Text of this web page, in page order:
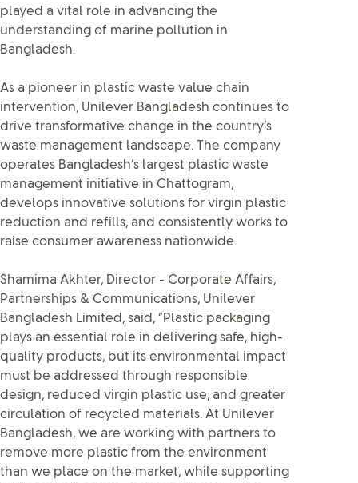
played a vital role in advancing the
understanding of marine pollution in
Bangladesh.
As a pioneer in plastic waste value chain
intervention, Unilever Bangladesh continues to
drive transformative change in the country’s
waste management landscape. The company
operates Bangladesh’s largest plastic waste
management initiative in Chattogram,
develops innovative solutions for virgin plastic
reduction and refills, and consistently works to
raise consumer awareness nationwide.
Shamima Akhter, Director - Corporate Affairs,
Partnerships & Communications, Unilever
Bangladesh Limited, said, “Plastic packaging
plays an essential role in delivering safe, high-
quality products, but its environmental impact
must be addressed through responsible
design, reduced virgin plastic use, and greater
circulation of recycled materials. At Unilever
Bangladesh, we are working with partners to
remove more plastic from the environment
than we place on the market, while supporting